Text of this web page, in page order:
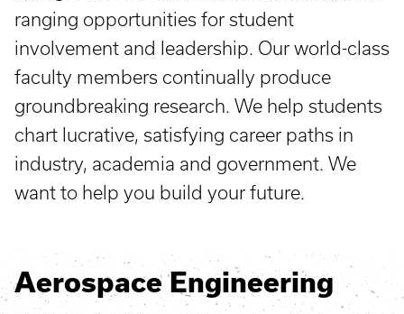
ranging opportunities for student
involvement and leadership. Our world-class
faculty members continually produce
groundbreaking research. We help students
chart lucrative, satisfying career paths in
industry, academia and government. We
want to help you build your future.
Aerospace Engineering